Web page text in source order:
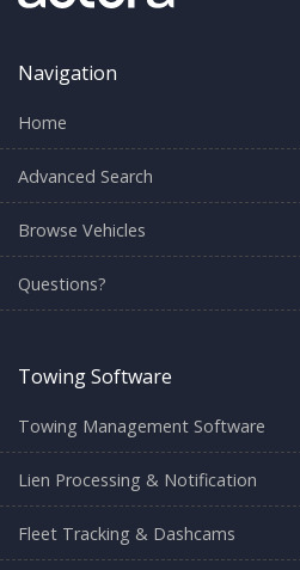
Navigation
Home
Advanced Search
Browse Vehicles
Questions?
Towing Software
Towing Management Software
Lien Processing & Notification
Fleet Tracking & Dashcams